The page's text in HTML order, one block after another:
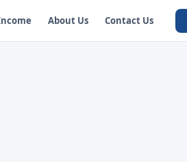
About Us Contact Us